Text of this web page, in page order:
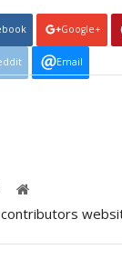
Google+
Email